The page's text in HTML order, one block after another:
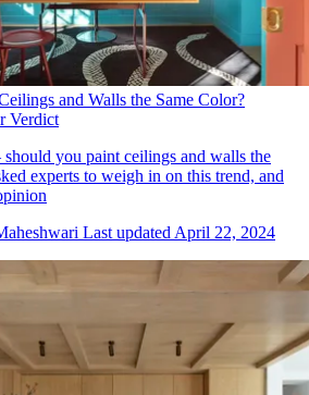
and Walls the Same Color?
Verdict
you paint ceilings and walls the
experts to weigh in on this trend, and
Last updated April 22, 2024